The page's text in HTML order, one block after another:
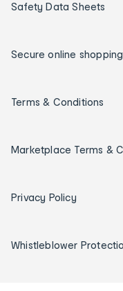
Safety Data Sheets
Secure online shopping
Terms & Conditions
Marketplace Terms &
Privacy Policy
Whistleblower